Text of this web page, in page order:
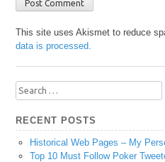
This site uses Akismet to reduce
data is processed.
Search
for:
RECENT POSTS
Historical Web Pages – My
Top 10 Must Follow Poker